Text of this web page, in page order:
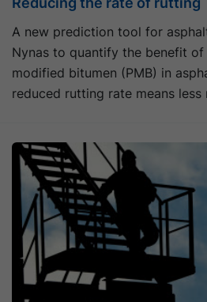
A new prediction tool for
Nynas to quantify the benefit
modified bitumen (PMB) in
reduced rutting rate means less